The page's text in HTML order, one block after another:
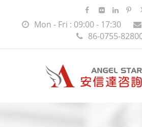
Mon - Fri : 09:00 - 17:30
86-0755-